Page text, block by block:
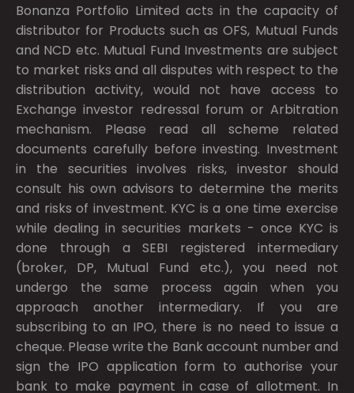
Bonanza Portfolio Limited acts in the capacity of
distributor for Products such as OFS, Mutual Funds
and NCD etc. Mutual Fund Investments are subject
to market risks and all disputes with respect to the
distribution activity, would not have access to
Exchange investor redressal forum or Arbitration
mechanism. Please read all scheme related
documents carefully before investing. Investment
in the securities involves risks, investor should
consult his own advisors to determine the merits
and risks of investment. KYC is a one time exercise
while dealing in securities markets - once KYC is
done through a SEBI registered intermediary
(broker, DP, Mutual Fund etc.), you need not
undergo the same process again when you
approach another intermediary. If you are
subscribing to an IPO, there is no need to issue a
cheque. Please write the Bank account number and
sign the IPO application form to authorise your
bank to make payment in case of allotment. In